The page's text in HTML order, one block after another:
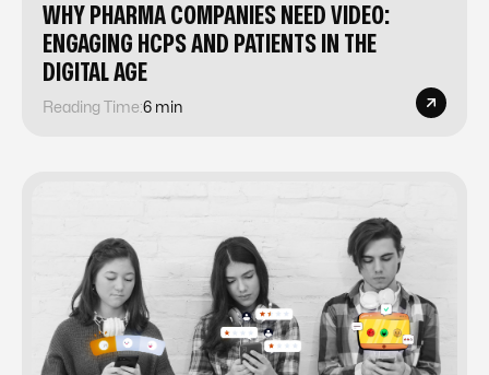
WHY PHARMA COMPANIES NEED VIDEO:
ENGAGING HCPS AND PATIENTS IN THE
DIGITAL AGE
Reading Time:6 min